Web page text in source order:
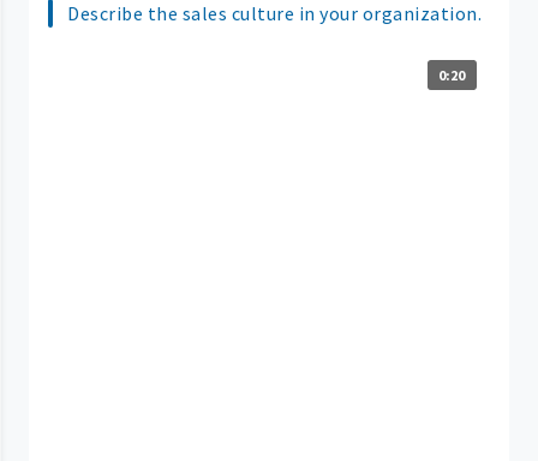
Describe the sales culture in your organization.
0:20